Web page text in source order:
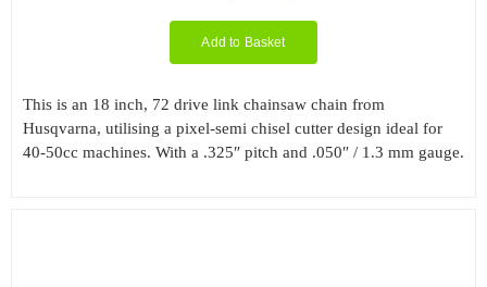
Add to Basket
This is an 18 inch, 72 drive link chainsaw chain from
Husqvarna, utilising a pixel-semi chisel cutter design ideal for
40-50cc machines. With a .325″ pitch and .050″ / 1.3 mm gauge.